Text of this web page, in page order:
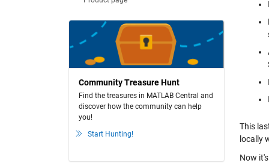
Community Treasure Hunt
Find the treasures in MATLAB Central and
discover how the community can help
you!
Start Hunting!
This
locally
Now